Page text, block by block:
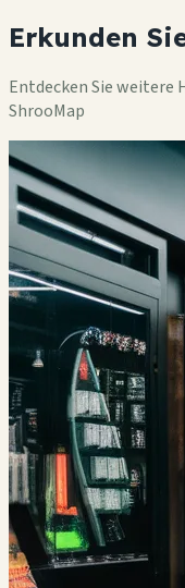
Erkunden
Entdecken Sie weitere
ShrooMap